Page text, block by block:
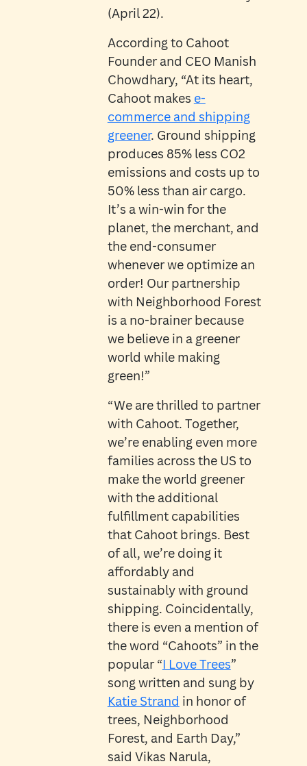
(April 22).
According to Cahoot
Founder and CEO Manish
Chowdhary, “At its heart,
Cahoot makes e-
commerce and shipping
greener. Ground shipping
produces 85% less CO2
emissions and costs up to
50% less than air cargo.
It’s a win-win for the
planet, the merchant, and
the end-consumer
whenever we optimize an
order! Our partnership
with Neighborhood Forest
is a no-brainer because
we believe in a greener
world while making
green!”
“We are thrilled to partner
with Cahoot. Together,
we’re enabling even more
families across the US to
make the world greener
with the additional
fulfillment capabilities
that Cahoot brings. Best
of all, we’re doing it
affordably and
sustainably with ground
shipping. Coincidentally,
there is even a mention of
the word “Cahoots” in the
popular “I Love Trees”
song written and sung by
Katie Strand in honor of
trees, Neighborhood
Forest, and Earth Day,”
said Vikas Narula,